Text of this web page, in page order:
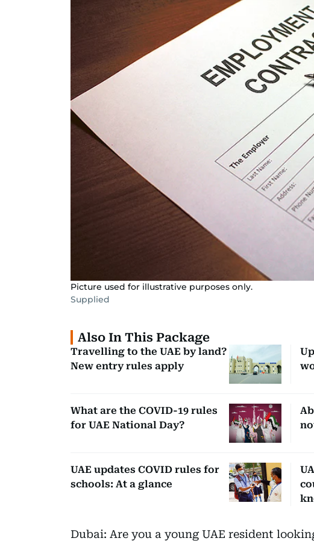
Picture used for illustrative purposes only.
Supplied
Also In This Package
Travelling to the UAE by land?
New entry rules apply
What are the COVID-19 rules
for UAE National Day?
UAE updates COVID rules for
schools: At a glance
Dubai: Are you a young UAE resident